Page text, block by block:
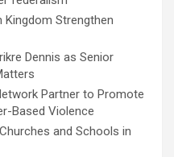
Kingdom Strengthen
Dennis as Senior
Partner to Promote
Based Violence
and Schools in